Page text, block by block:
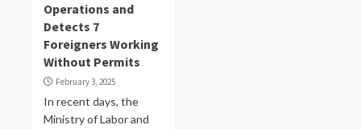
Operations and
Detects 7
Foreigners Working
Without Permits
February 3, 2025
In recent days, the
Ministry of Labor and